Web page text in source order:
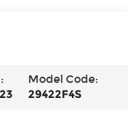
Model Code:
29422F4S